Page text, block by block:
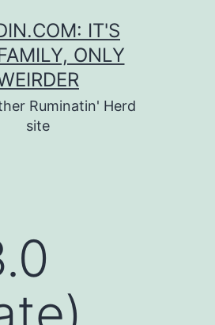
IT'S
ONLY
Ruminatin' Herd
site